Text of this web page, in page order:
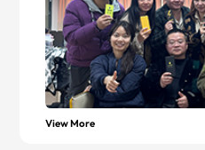
View More